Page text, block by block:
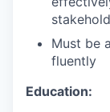
Must be
fluently
Education: